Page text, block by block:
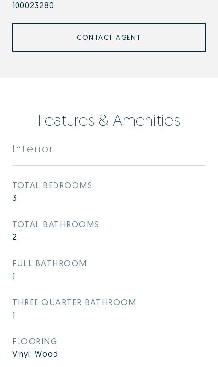
100023280
CONTACT AGENT
Features & Amenities
Interior
TOTAL BEDROOMS
3
TOTAL BATHROOMS
2
FULL BATHROOM
1
THREE QUARTER BATHROOM
1
FLOORING
Vinyl, Wood